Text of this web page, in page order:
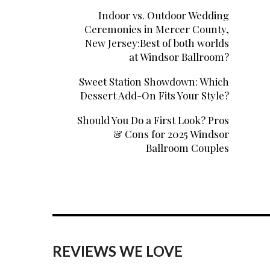
Indoor vs. Outdoor Wedding
Ceremonies in Mercer County,
New Jersey:Best of both worlds
at Windsor Ballroom?
Sweet Station Showdown: Which
Dessert Add-On Fits Your Style?
Should You Do a First Look? Pros
& Cons for 2025 Windsor
Ballroom Couples
REVIEWS WE LOVE